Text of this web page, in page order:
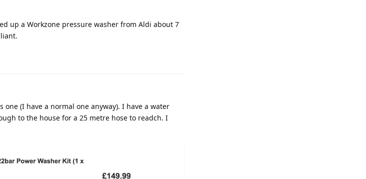
up a Workzone pressure washer from Aldi about 7
(I have a normal one anyway). I have a water
to the house for a 25 metre hose to readch. I